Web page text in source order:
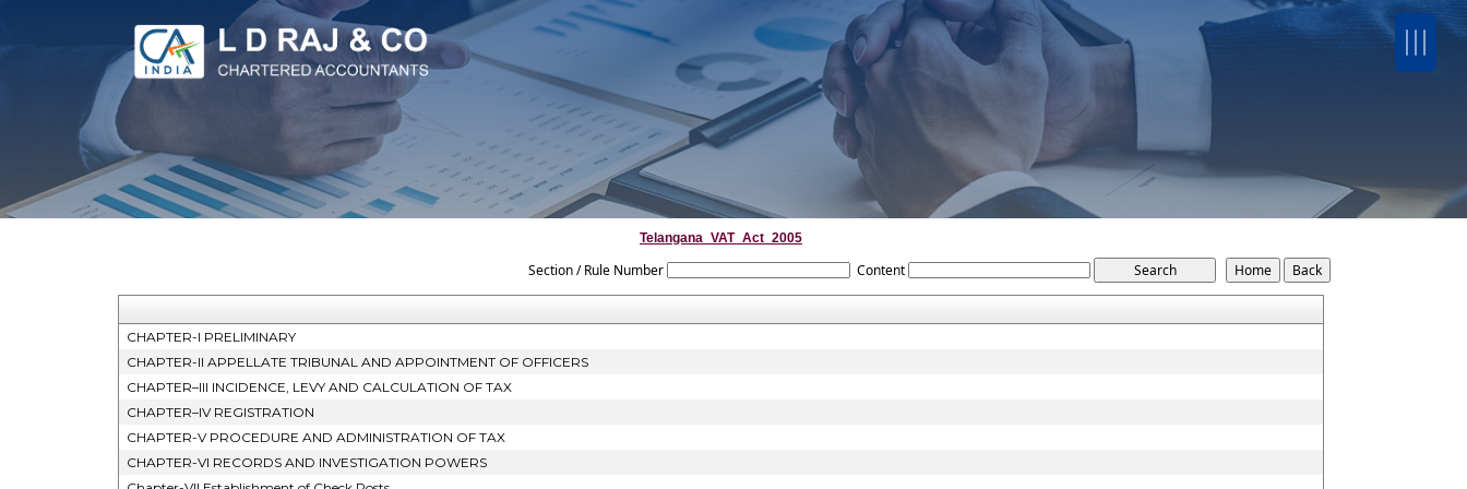
Telangana_VAT_Act_2005
Section / Rule Number Content
CHAPTER-I PRELIMINARY
CHAPTER-II APPELLATE TRIBUNAL AND APPOINTMENT OF OFFICERS
CHAPTER–III INCIDENCE, LEVY AND CALCULATION OF TAX
CHAPTER–IV REGISTRATION
CHAPTER-V PROCEDURE AND ADMINISTRATION OF TAX
CHAPTER-VI RECORDS AND INVESTIGATION POWERS